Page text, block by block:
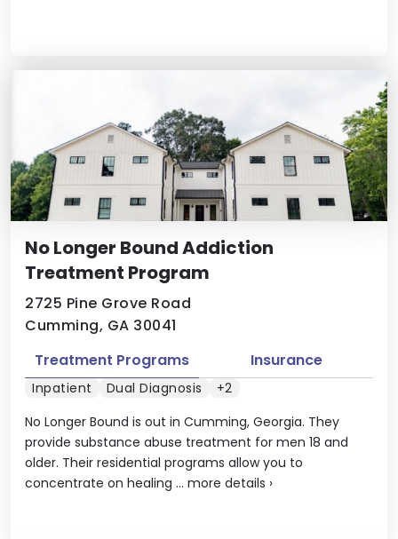
No Longer Bound Addiction
Treatment Program
2725 Pine Grove Road
Cumming, GA 30041
No Longer Bound is out in Cumming, Georgia. They
provide substance abuse treatment for men 18 and
older. Their residential programs allow you to
concentrate on healing ... more details ›
Treatment Programs Insurance
Inpatient Dual Diagnosis +2